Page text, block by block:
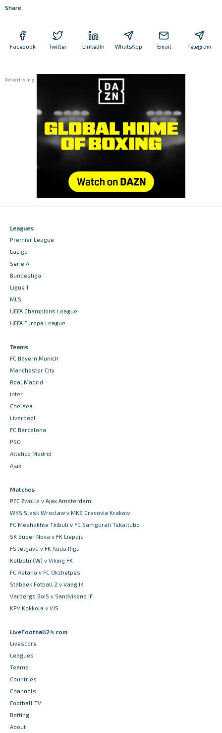
Share
Facebook Twitter LinkedIn WhatsApp Email Telegram
Leagues
Premier League
LaLiga
Serie A
Bundesliga
Ligue 1
MLS
UEFA Champions League
UEFA Europa League
Teams
FC Bayern Munich
Manchester City
Real Madrid
Inter
Chelsea
Liverpool
FC Barcelona
PSG
Atletico Madrid
Ajax
Matches
PEC Zwolle v Ajax Amsterdam
WKS Slask Wroclaw v MKS Cracovia Krakow
FC Meshakhte Tkibuli v FC Samgurali Tskaltubo
SK Super Nova v FK Liepaja
FS Jelgava v FK Auda Riga
Kolbotn (W) v Viking FK
FC Astana v FC Okzhetpes
Stabaek Fotball 2 v Vaag IK
Varbergs BoIS v Sandvikens IF
KPV Kokkola v VJS
LiveFootball24.com
Livescore
Leagues
Teams
Countries
Channels
Football TV
Betting
About